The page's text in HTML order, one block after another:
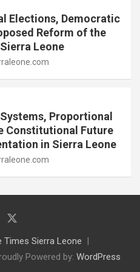
Elections, Democratic
Reform of the
Leone
Systems, Proportional
Constitutional Future
in Sierra Leone
Times Sierra Leone
Powered by: WordPress